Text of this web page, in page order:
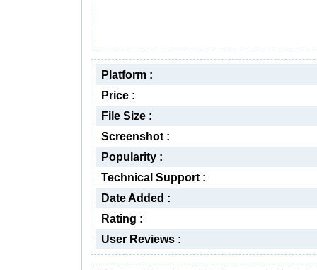
Platform :
Price :
File Size :
Screenshot :
Popularity :
Technical Support :
Date Added :
Rating :
User Reviews :